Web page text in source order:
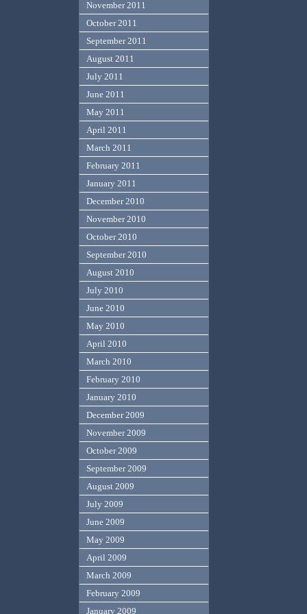
November 2011
October 2011
September 2011
August 2011
July 2011
June 2011
May 2011
April 2011
March 2011
February 2011
January 2011
December 2010
November 2010
October 2010
September 2010
August 2010
July 2010
June 2010
May 2010
April 2010
March 2010
February 2010
January 2010
December 2009
November 2009
October 2009
September 2009
August 2009
July 2009
June 2009
May 2009
April 2009
March 2009
February 2009
January 2009